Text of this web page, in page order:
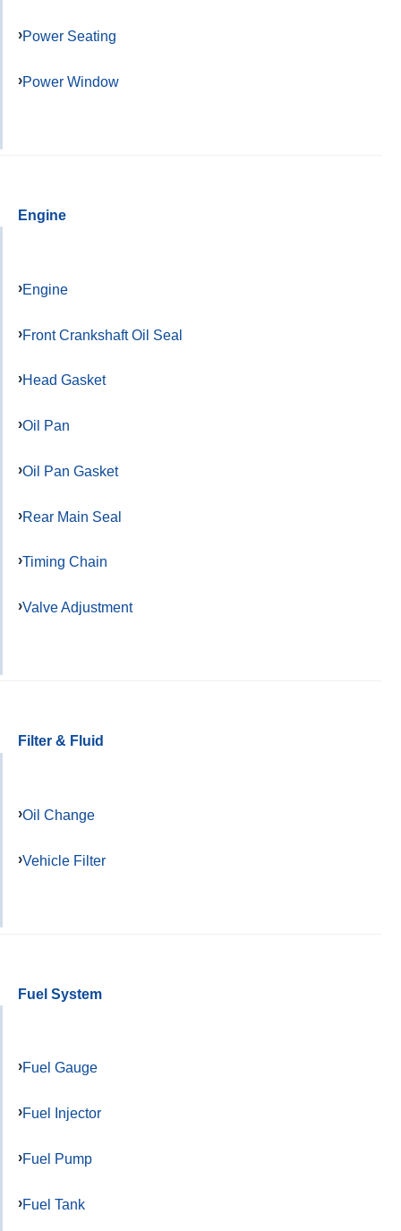
Power Seating
Power Window
Engine
Engine
Front Crankshaft Oil Seal
Head Gasket
Oil Pan
Oil Pan Gasket
Rear Main Seal
Timing Chain
Valve Adjustment
Filter & Fluid
Oil Change
Vehicle Filter
Fuel System
Fuel Gauge
Fuel Injector
Fuel Pump
Fuel Tank